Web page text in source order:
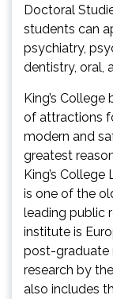
Doctoral
students can
psychiatry,
dentistry, oral,
King’s
of attractions
modern and
greatest
King’s College
is one of the
leading public
institute is
post-graduate
research by
also includes